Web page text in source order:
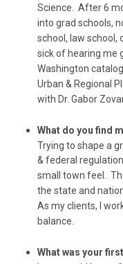
Science. After 6
into grad schools,
school, law school,
sick of hearing me
Washington
Urban & Regional
with Dr. Gabor
What do you find
Trying to shape a
& federal
small town feel.
the state and
As my clients, I
balance.
What was your